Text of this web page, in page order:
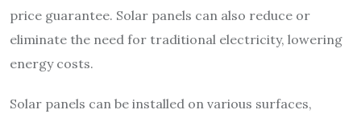
price guarantee. Solar panels can also reduce or
eliminate the need for traditional electricity, lowering
energy costs.
Solar panels can be installed on various surfaces,